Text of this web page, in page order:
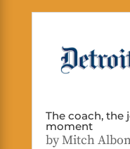
The coach, the
moment
byMitch